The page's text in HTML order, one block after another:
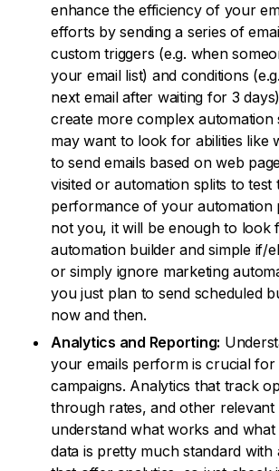
enhance the efficiency of your
efforts by sending a series of
custom triggers (e.g. when
your email list) and conditions
next email after waiting for 3
create more complex automation
may want to look for abilities like
to send emails based on web
visited or automation splits to test
performance of your automation
not you, it will be enough to look
automation builder and simple if/
or simply ignore marketing
you just plan to send scheduled
now and then.
Analytics and Reporting:
your emails perform is crucial
campaigns. Analytics that track
through rates, and other relevant
understand what works and what
data is pretty much standard with